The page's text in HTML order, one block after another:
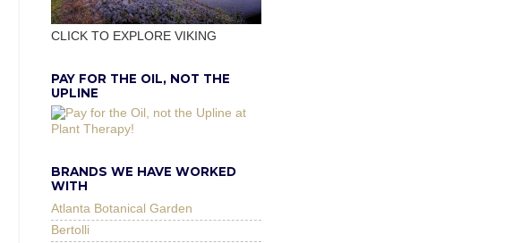
CLICK TO EXPLORE VIKING
PAY FOR THE OIL, NOT THE
UPLINE
BRANDS WE HAVE WORKED
WITH
Atlanta Botanical Garden
Bertolli